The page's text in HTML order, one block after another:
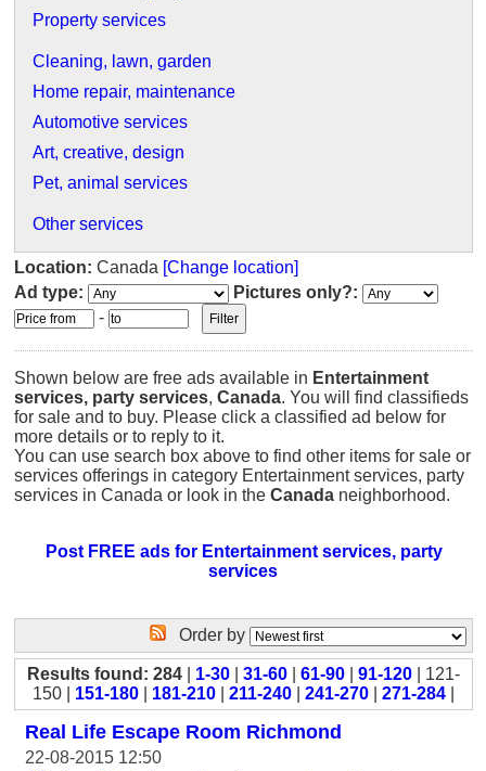
Property services
Cleaning, lawn, garden
Home repair, maintenance
Automotive services
Art, creative, design
Pet, animal services
Other services
Location: Canada [Change location]
Ad type:
Pictures only?:
-
Shown below are free ads available in Entertainment
services, party services, Canada. You will find classifieds
for sale and to buy. Please click a classified ad below for
more details or to reply to it.
You can use search box above to find other items for sale or
services offerings in category Entertainment services, party
services in Canada or look in the Canada neighborhood.
Post FREE ads for Entertainment services, party
services
Order by
Results found: 284 1-30 31-60 61-90 91-120 | 121-
150 | 151-180 181-210 211-240 241-270 271-284
Real Life Escape Room Richmond
22-08-2015 12:50